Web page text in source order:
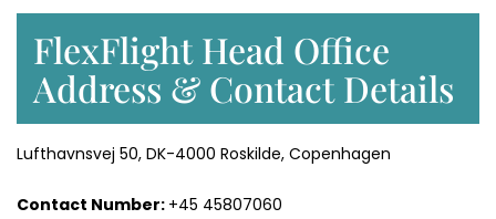
FlexFlight Head Office
Address & Contact Details
Lufthavnsvej 50, DK-4000 Roskilde, Copenhagen
Contact Number: +45 45807060